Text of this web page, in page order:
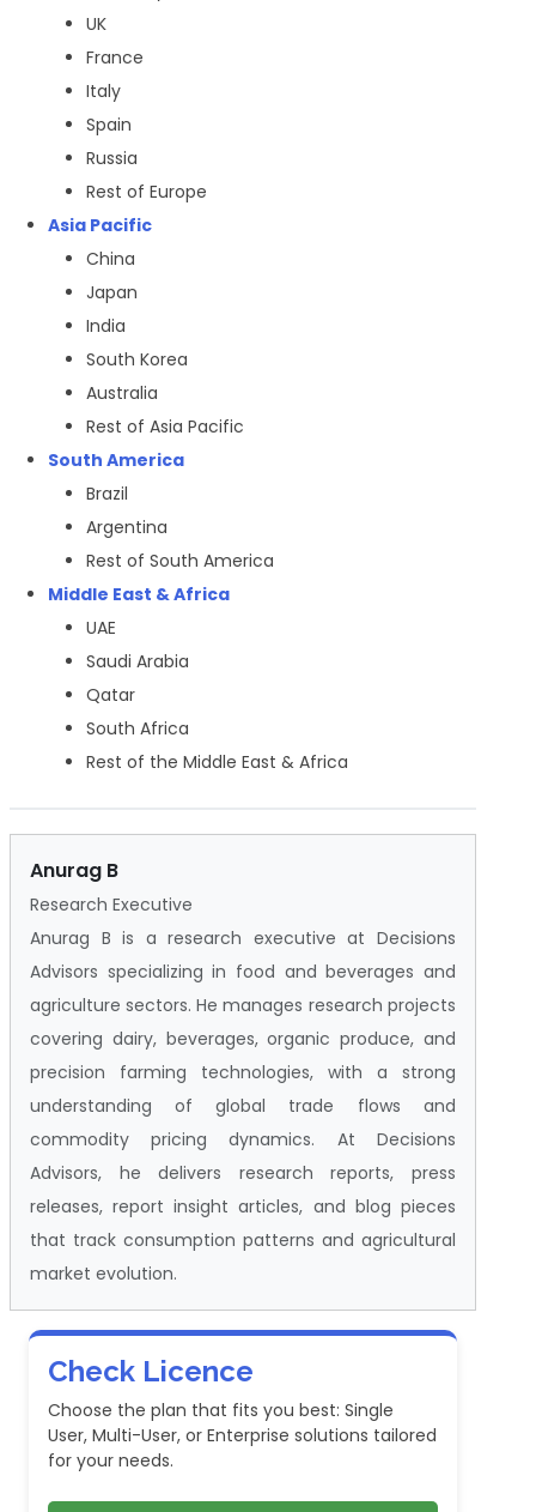
UK
France
Italy
Spain
Russia
Rest of Europe
Asia Pacific
China
Japan
India
South Korea
Australia
Rest of Asia Pacific
South America
Brazil
Argentina
Rest of South America
Middle East & Africa
UAE
Saudi Arabia
Qatar
South Africa
Rest of the Middle East & Africa
Anurag B
Research Executive
Anurag B is a research executive at Decisions
Advisors specializing in food and beverages and
agriculture sectors. He manages research projects
covering dairy, beverages, organic produce, and
precision farming technologies, with a strong
understanding of global trade flows and
commodity pricing dynamics. At Decisions
Advisors, he delivers research reports, press
releases, report insight articles, and blog pieces
that track consumption patterns and agricultural
market evolution.
Check Licence
Choose the plan that fits you best: Single
User, Multi-User, or Enterprise solutions tailored
for your needs.